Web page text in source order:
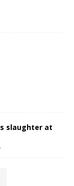
slaughter at